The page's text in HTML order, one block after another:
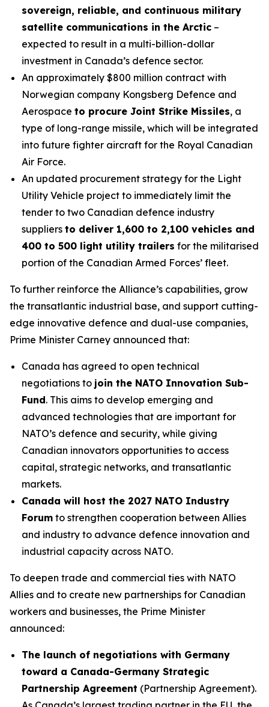
sovereign, reliable, and continuous military
satellite communications in the Arctic –
expected to result in a multi-billion-dollar
investment in Canada’s defence sector.
An approximately $800 million contract with
Norwegian company Kongsberg Defence and
Aerospace to procure Joint Strike Missiles, a
type of long-range missile, which will be integrated
into future fighter aircraft for the Royal Canadian
Air Force.
An updated procurement strategy for the Light
Utility Vehicle project to immediately limit the
tender to two Canadian defence industry
suppliers to deliver 1,600 to 2,100 vehicles and
400 to 500 light utility trailers for the militarised
portion of the Canadian Armed Forces’ fleet.
To further reinforce the Alliance’s capabilities, grow
the transatlantic industrial base, and support cutting-
edge innovative defence and dual-use companies,
Prime Minister Carney announced that:
Canada has agreed to open technical
negotiations to join the NATO Innovation Sub-
Fund. This aims to develop emerging and
advanced technologies that are important for
NATO’s defence and security, while giving
Canadian innovators opportunities to access
capital, strategic networks, and transatlantic
markets.
Canada will host the 2027 NATO Industry
Forum to strengthen cooperation between Allies
and industry to advance defence innovation and
industrial capacity across NATO.
To deepen trade and commercial ties with NATO
Allies and to create new partnerships for Canadian
workers and businesses, the Prime Minister
announced:
The launch of negotiations with Germany
toward a Canada-Germany Strategic
Partnership Agreement (Partnership Agreement).